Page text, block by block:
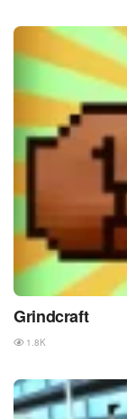
Grindcraft
1.8K